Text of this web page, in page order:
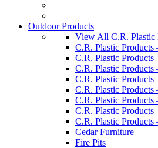
Outdoor Products
View All C.R. Plastic
C.R. Plastic
C.R. Plastic
C.R. Plastic
C.R. Plastic
C.R. Plastic
C.R. Plastic
C.R. Plastic
C.R. Plastic
Cedar Furniture
Fire Pits